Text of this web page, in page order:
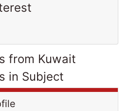
from Kuwait
in Subject